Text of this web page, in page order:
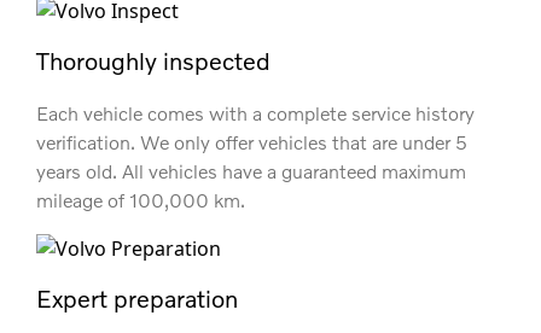
Thoroughly inspected
Each vehicle comes with a complete service history
verification. We only offer vehicles that are under 5
years old. All vehicles have a guaranteed maximum
mileage of 100,000 km.
Expert preparation